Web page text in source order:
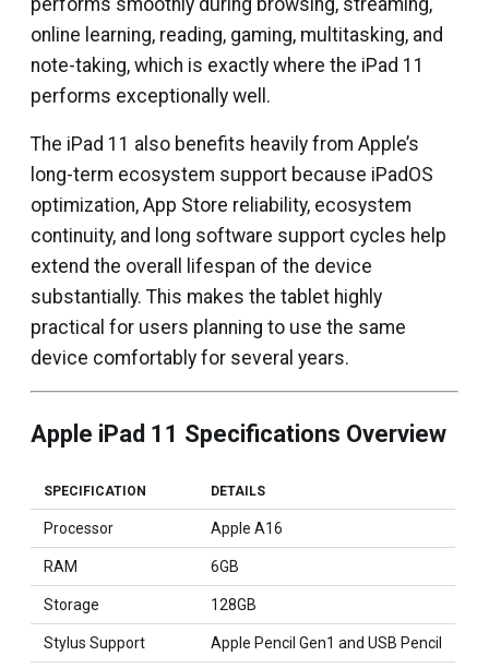
performs smoothly during browsing, streaming,
online learning, reading, gaming, multitasking, and
note-taking, which is exactly where the iPad 11
performs exceptionally well.
The iPad 11 also benefits heavily from Apple’s
long-term ecosystem support because iPadOS
optimization, App Store reliability, ecosystem
continuity, and long software support cycles help
extend the overall lifespan of the device
substantially. This makes the tablet highly
practical for users planning to use the same
device comfortably for several years.
Apple iPad 11 Specifications Overview
SPECIFICATION DETAILS
Processor Apple A16
RAM 6GB
Storage 128GB
Stylus Support Apple Pencil Gen1 and USB Pencil